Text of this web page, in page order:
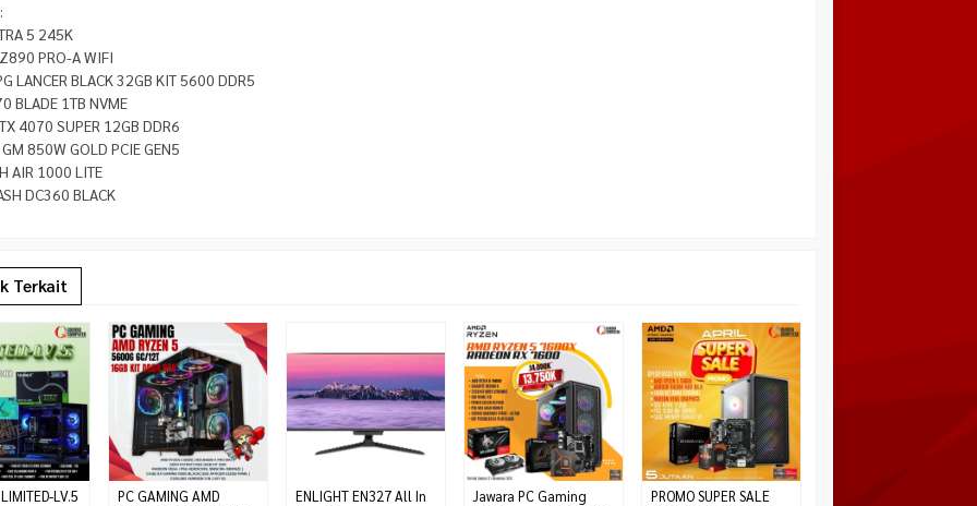
5 245K
PRO-A WIFI
LANCER BLACK 32GB KIT 5600 DDR5
BLADE 1TB NVME
4070 SUPER 12GB DDR6
850W GOLD PCIE GEN5
AIR 1000 LITE
DC360 BLACK
Terkait
LV.5
PC GAMING AMD
ENLIGHT EN327 All In
Jawara PC Gaming
PROMO SUPER SALE